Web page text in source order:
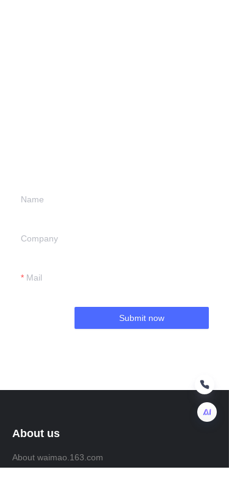
Name
Company
Mail
Submit now
About us
About waimao.163.com